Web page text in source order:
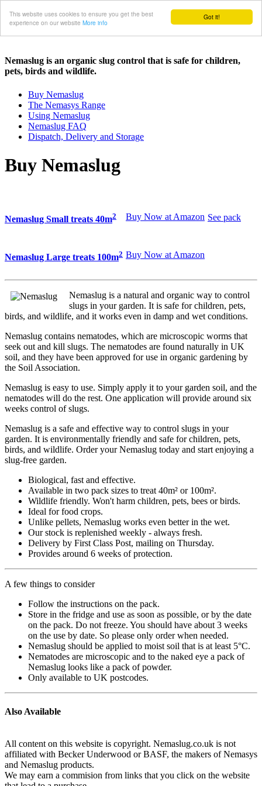
Got it!
This website uses cookies to ensure you get the best
experience on our website More info
Nemaslug is an organic slug control that is safe for children,
pets, birds and wildlife.
Buy Nemaslug
The Nemasys Range
Using Nemaslug
Nemaslug FAQ
Dispatch, Delivery and Storage
Buy Nemaslug
Nemaslug Small treats 40m2 Buy Now at Amazon See pack
Nemaslug Large treats 100m2 Buy Now at Amazon
Nemaslug is a natural and organic way to control
slugs in your garden. It is safe for children, pets,
birds, and wildlife, and it works even in damp and wet conditions.
Nemaslug contains nematodes, which are microscopic worms that
seek out and kill slugs. The nematodes are found naturally in UK
soil, and they have been approved for use in organic gardening by
the Soil Association.
Nemaslug is easy to use. Simply apply it to your garden soil, and the
nematodes will do the rest. One application will provide around six
weeks control of slugs.
Nemaslug is a safe and effective way to control slugs in your
garden. It is environmentally friendly and safe for children, pets,
birds, and wildlife. Order your Nemaslug today and start enjoying a
slug-free garden.
Biological, fast and effective.
Available in two pack sizes to treat 40m² or 100m².
Wildlife friendly. Won't harm children, pets, bees or birds.
Ideal for food crops.
Unlike pellets, Nemaslug works even better in the wet.
Our stock is replenished weekly - always fresh.
Delivery by First Class Post, mailing on Thursday.
Provides around 6 weeks of protection.
A few things to consider
Follow the instructions on the pack.
Store in the fridge and use as soon as possible, or by the date
on the pack. Do not freeze. You should have about 3 weeks
on the use by date. So please only order when needed.
Nemaslug should be applied to moist soil that is at least 5°C.
Nematodes are microscopic and to the naked eye a pack of
Nemaslug looks like a pack of powder.
Only available to UK postcodes.
Also Available
All content on this website is copyright. Nemaslug.co.uk is not
affiliated with Becker Underwood or BASF, the makers of Nemasys
and Nemaslug products.
We may earn a commision from links that you click on the website